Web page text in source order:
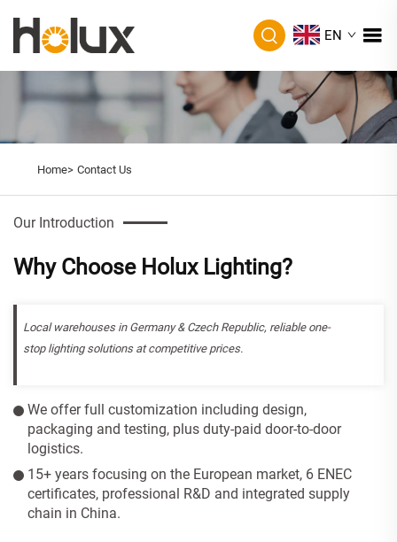
EN
Home> Contact Us
Our Introduction
Why Choose Holux Lighting?
Local warehouses in Germany & Czech Republic, reliable one-
stop lighting solutions at competitive prices.
We offer full customization including design,
packaging and testing, plus duty-paid door-to-door
logistics.
15+ years focusing on the European market, 6 ENEC
certificates, professional R&D and integrated supply
chain in China.